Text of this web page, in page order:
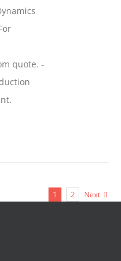
quote. -
1 2 Next